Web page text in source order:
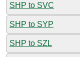
SHP to SVC
SHP to SYP
SHP to SZL